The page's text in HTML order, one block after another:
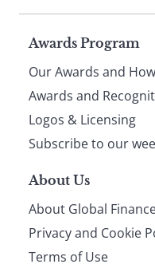
Page
Awards Program
Our Awards and
Awards and
Logos & Licensing
Subscribe to our
About Us
About Global
Privacy and Cookie
Terms of Use